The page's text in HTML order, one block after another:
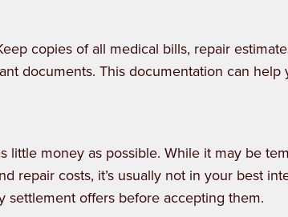
copies of all medical bills, repair
documents. This documentation can help
little money as possible. While it may be
repair costs, it’s usually not in your best
settlement offers before accepting them.